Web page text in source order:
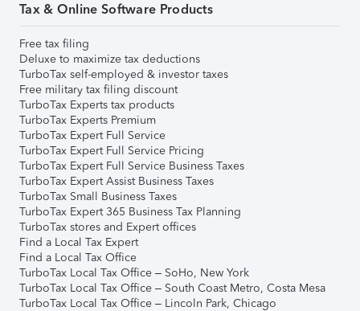
Tax & Online Software Products
Free tax filing
Deluxe to maximize tax deductions
TurboTax self-employed & investor taxes
Free military tax filing discount
TurboTax Experts tax products
TurboTax Experts Premium
TurboTax Expert Full Service
TurboTax Expert Full Service Pricing
TurboTax Expert Full Service Business Taxes
TurboTax Expert Assist Business Taxes
TurboTax Small Business Taxes
TurboTax Expert 365 Business Tax Planning
TurboTax stores and Expert offices
Find a Local Tax Expert
Find a Local Tax Office
TurboTax Local Tax Office – SoHo, New York
TurboTax Local Tax Office – South Coast Metro, Costa Mesa
TurboTax Local Tax Office – Lincoln Park, Chicago